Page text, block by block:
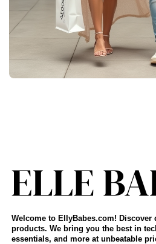
Welcome to EllyBabes.com!
products. We bring you the best in
essentials, and more at unbeatable